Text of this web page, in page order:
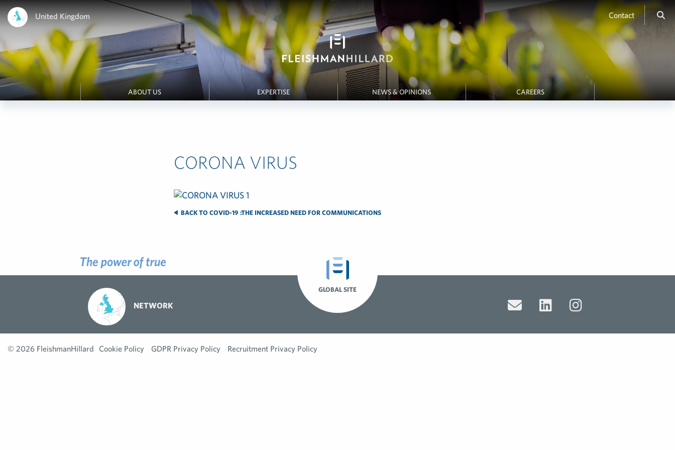
United Kingdom Contact
ABOUT US EXPERTISE NEWS & OPINIONS CAREERS
CORONA VIRUS
BACK TO COVID-19 :THE INCREASED NEED FOR COMMUNICATIONS
GLOBAL SITE
NETWORK
© 2026 FleishmanHillard Cookie Policy GDPR Privacy Policy Recruitment Privacy Policy